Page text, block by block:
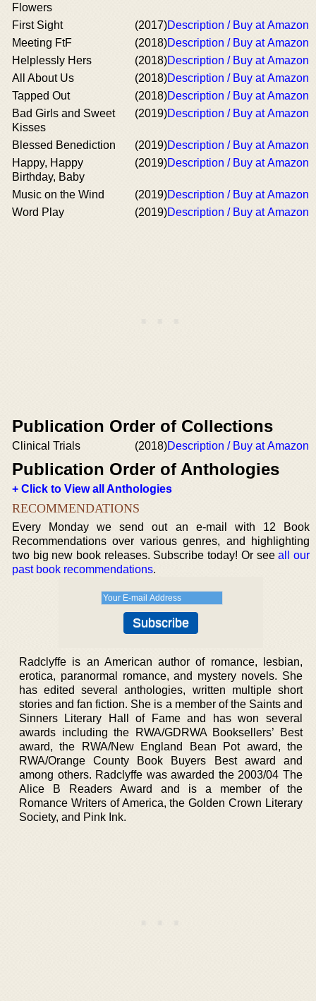
Flowers
First Sight (2017)Description / Buy at Amazon
Meeting FtF
(2018)Description / Buy at Amazon
Helplessly Hers
(2018)Description / Buy at Amazon
All About Us
(2018)Description / Buy at Amazon
Tapped Out
(2018)Description / Buy at Amazon
Bad Girls and Sweet
Kisses
(2019)Description / Buy at Amazon
Blessed Benediction (2019)Description / Buy at Amazon
Happy, Happy
Birthday, Baby
(2019)Description / Buy at Amazon
Music on the Wind (2019)Description / Buy at Amazon
Word Play
(2019)Description / Buy at Amazon
Publication Order of Collections
Clinical Trials (2018)Description / Buy at Amazon
Publication Order of Anthologies
+ Click to View all Anthologies
RECOMMENDATIONS
Every Monday we send out an e-mail with 12 Book
Recommendations over various genres, and highlighting
two big new book releases. Subscribe today! Or seeall our
past book recommendations.
Radclyffe is an American author of romance, lesbian,
erotica, paranormal romance, and mystery novels. She
has edited several anthologies, written multiple short
stories and fan fiction. She is a member of the Saints and
Sinners Literary Hall of Fame and has won several
awards including the RWA/GDRWA Booksellers’ Best
award, the RWA/New England Bean Pot award, the
RWA/Orange County Book Buyers Best award and
among others. Radclyffe was awarded the 2003/04 The
Alice B Readers Award and is a member of the
Romance Writers of America, the Golden Crown Literary
Society, and Pink Ink.